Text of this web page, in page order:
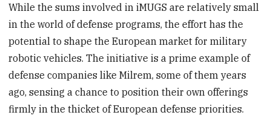
While the sums involved in iMUGS are relatively small
in the world of defense programs, the effort has the
potential to shape the European market for military
robotic vehicles. The initiative is a prime example of
defense companies like Milrem, some of them years
ago, sensing a chance to position their own offerings
firmly in the thicket of European defense priorities.